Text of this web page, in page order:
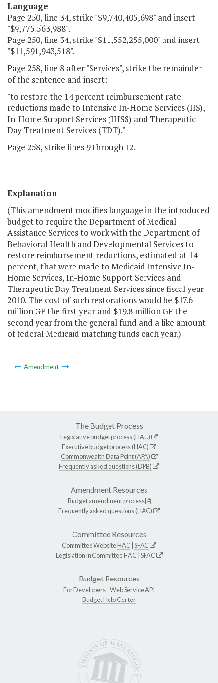
Language
Page 250, line 34, strike "$9,740,405,698" and insert
"$9,775,563,988".
Page 250, line 34, strike "$11,552,255,000" and insert
"$11,591,943,518".
Page 258, line 8 after "Services", strike the remainder
of the sentence and insert:
"to restore the 14 percent reimbursement rate
reductions made to Intensive In-Home Services (IIS),
In-Home Support Services (IHSS) and Therapeutic
Day Treatment Services (TDT)."
Page 258, strike lines 9 through 12.
Explanation
(This amendment modifies language in the introduced
budget to require the Department of Medical
Assistance Services to work with the Department of
Behavioral Health and Developmental Services to
restore reimbursement reductions, estimated at 14
percent, that were made to Medicaid Intensive In-
Home Services, In-Home Support Services and
Therapeutic Day Treatment Services since fiscal year
2010. The cost of such restorations would be $17.6
million GF the first year and $19.8 million GF the
second year from the general fund and a like amount
of federal Medicaid matching funds each year.)
Amendment
The Budget Process
Legislative budget process (HAC)
Executive budget process (HAC)
Commonwealth Data Point (APA)
Frequently asked questions (DPB)
Amendment Resources
Budget amendment process
Frequently asked questions (HAC)
Committee Resources
Committee WebsiteHAC SFAC
Legislation in CommitteeHAC SFAC
Budget Resources
For Developers -Web Service API
Budget Help Center